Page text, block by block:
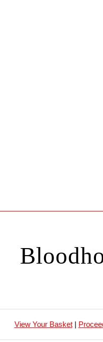
View Your Basket|